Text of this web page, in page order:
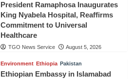
President Ramaphosa Inaugurates
King Nyabela Hospital, Reaffirms
Commitment to Universal
Healthcare
TGO News Service August 5, 2026
Environment Ethiopia Pakistan
Ethiopian Embassy in Islamabad